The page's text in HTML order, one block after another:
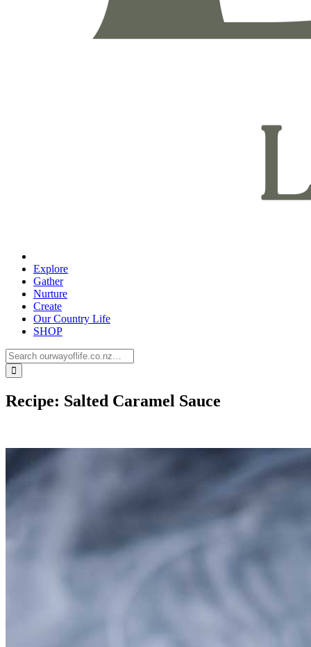
Explore
Gather
Nurture
Create
Our Country Life
SHOP
Recipe: Salted Caramel Sauce